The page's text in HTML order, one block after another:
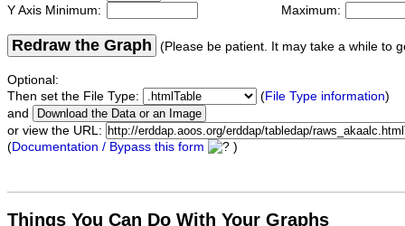
Y Axis Minimum:
Maximum:
Redraw the Graph (Please be patient. It may take a while to
Optional:
Then set the File Type:
(File Type information)
and
or view the URL:
(Documentation / Bypass this form )
Things You Can Do With Your Graphs